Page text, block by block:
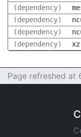
(dependency)
(dependency)
(dependency)
(dependency)
Page refreshed at